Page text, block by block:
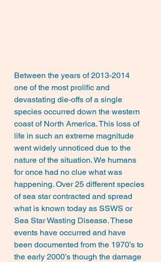
Between the years of 2013-2014
one of the most prolific and
devastating die-offs of a single
species occurred down the western
coast of North America. This loss of
life in such an extreme magnitude
went widely unnoticed due to the
nature of the situation. We humans
for once had no clue what was
happening. Over 25 different species
of sea star contracted and spread
what is known today as SSWS or
Sea Star Wasting Disease. These
events have occurred and have
been documented from the 1970’s to
the early 2000’s though the damage